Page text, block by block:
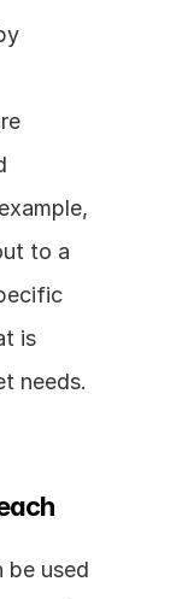
to a
is
needs.
be used